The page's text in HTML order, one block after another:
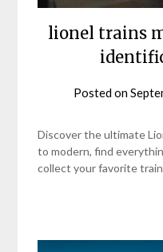
lionel trains
Posted on
Discover the ultimate
to modern, find
collect your favorite